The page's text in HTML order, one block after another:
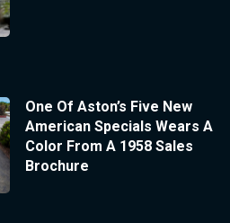
One Of Aston’s Five New
American Specials Wears A
Color From A 1958 Sales
Brochure